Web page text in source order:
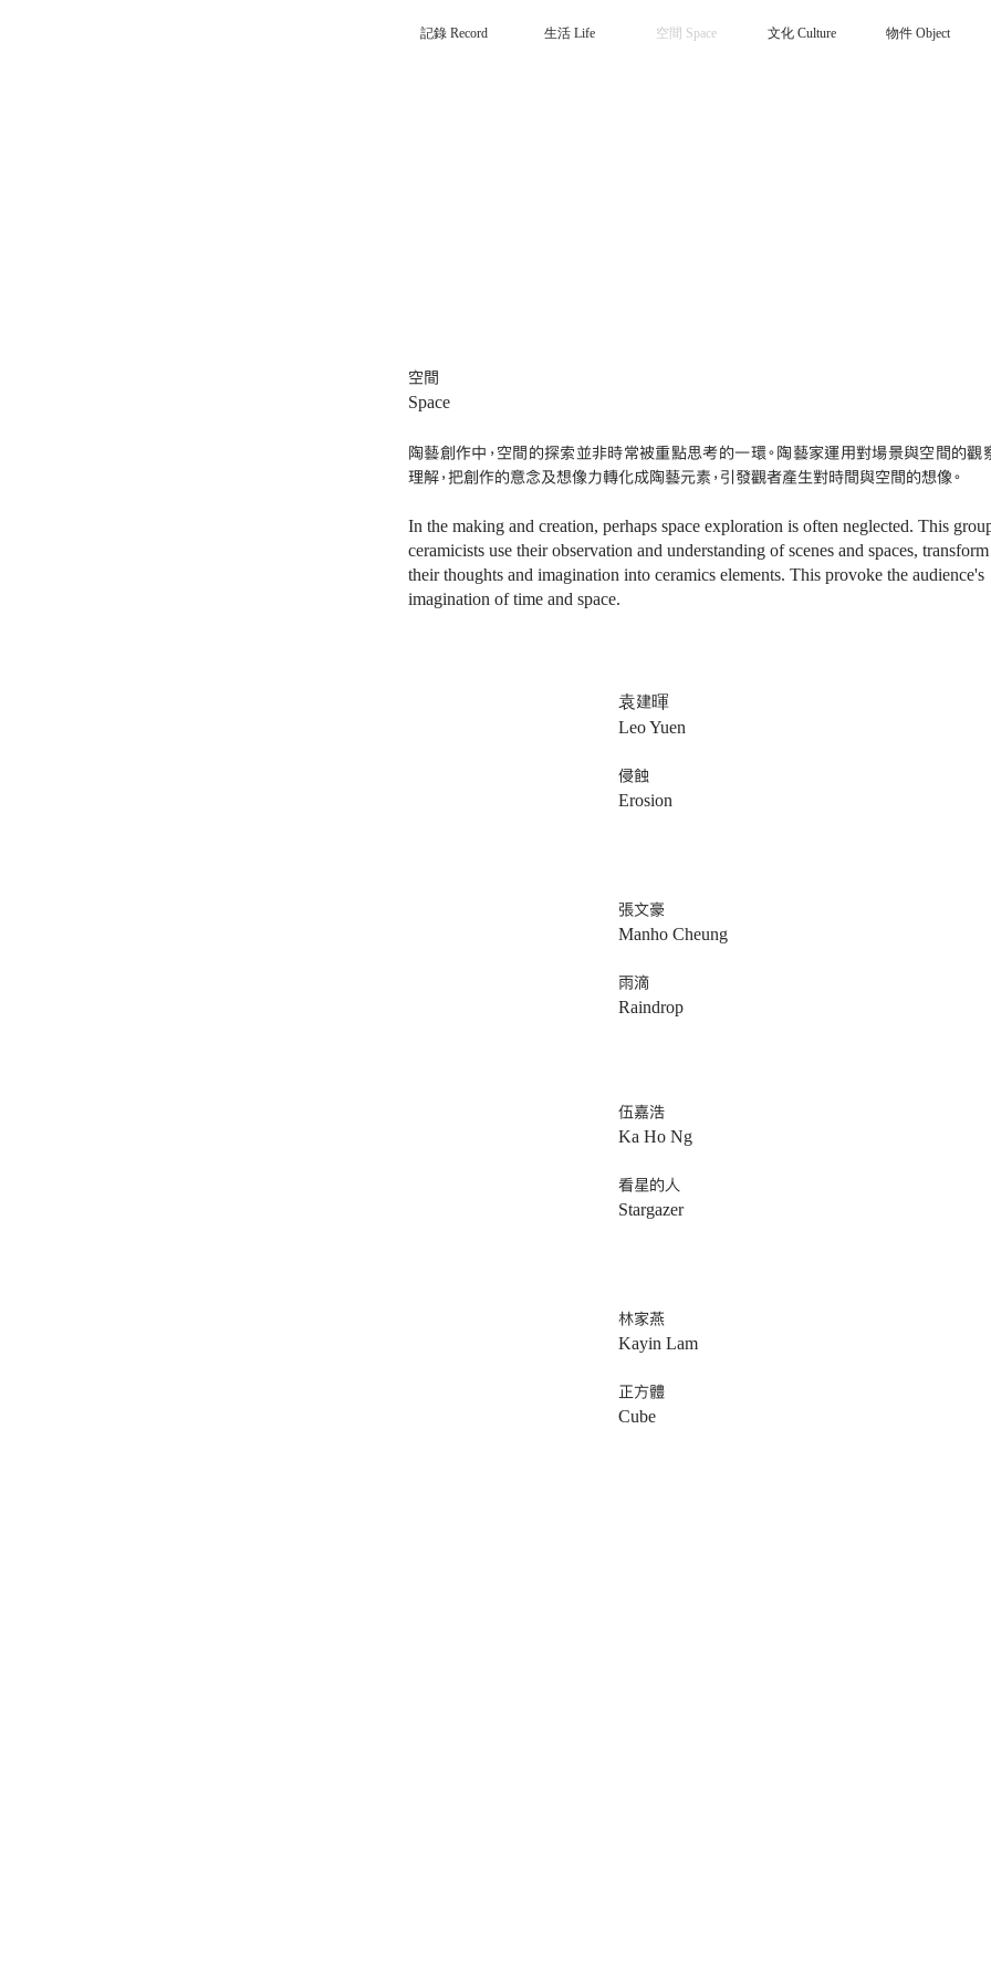
記錄 Record 生活 Life 空間 Space 文化 Culture 物件 Object
空間
Space
陶藝創作中，空間的探索並非時常被重點思考的一環。陶藝家運用對場景與空間的觀
理解，把創作的意念及想像力轉化成陶藝元素，引發觀者產生對時間與空間的想像。
In the making and creation,perhaps space exploration is often neglected. This
ceramicists use their observation and understanding of scenes and spaces, transform
their thoughts and imagination into ceramics elements. This provoke the audience's
imagination of time and space.
袁建暉
Leo Yuen
侵蝕
Erosion
張文豪
Manho Cheung
雨滴
Raindrop
伍嘉浩
Ka Ho Ng
看星的人
Stargazer
林家燕
Kayin Lam
正方體
Cube